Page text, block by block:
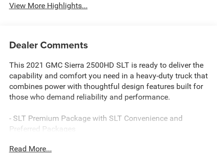
View More Highlights...
Dealer Comments
This 2021 GMC Sierra 2500HD SLT is ready to deliver the
capability and comfort you need in a heavy-duty truck that
combines power with thoughtful design features built for
those who demand reliability and performance.
- SLT Premium Package with SLT Convenience and
Preferred Packages
- 6 Chrome rectangular tubular assist step
Read More...